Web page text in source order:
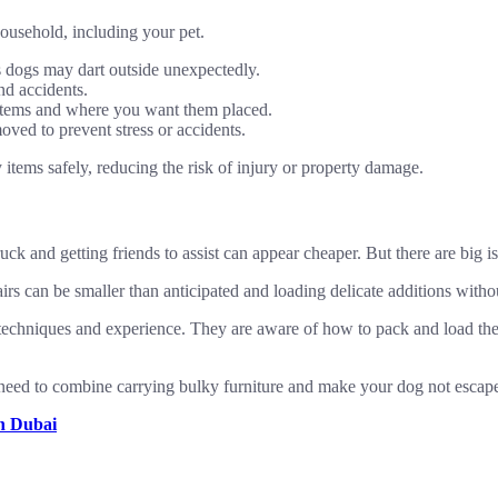
including your pet.
may dart outside unexpectedly.
accidents.
and where you want them placed.
to prevent stress or accidents.
safely, reducing the risk of injury or property damage.
and getting friends to assist can appear cheaper. But there are big
can be smaller than anticipated and loading delicate additions
and experience. They are aware of how to pack and load
to combine carrying bulky furniture and make your dog not
Dubai